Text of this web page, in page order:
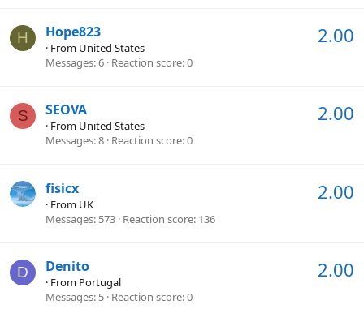
H 2.00
Hope823
· From United States
Messages 6 Reaction score 0
S 2.00
SEOVA
· From United States
Messages 8 Reaction score 0
2.00
fisicx
· From UK
Messages 573 Reaction score 136
D 2.00
Denito
· From Portugal
Messages 5 Reaction score 0